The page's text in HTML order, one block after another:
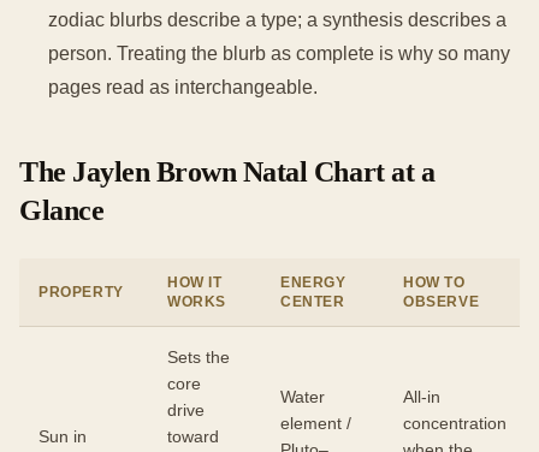
zodiac blurbs describe a type; a synthesis describes a
person. Treating the blurb as complete is why so many
pages read as interchangeable.
The Jaylen Brown Natal Chart at a
Glance
PROPERTY
HOW IT
WORKS
ENERGY
CENTER
HOW TO
OBSERVE
Sun in
Sets the
core
drive
toward
Water
element /
All-in
concentration